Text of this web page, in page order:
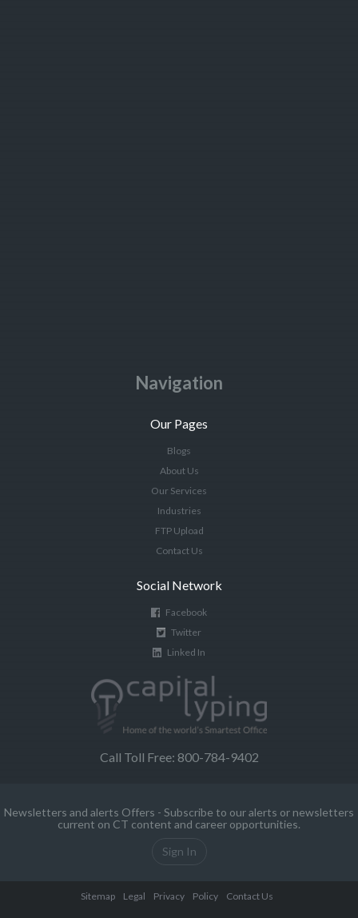
Navigation
Our Pages
Blogs
About Us
Our Services
Industries
FTP Upload
Contact Us
Social Network
Facebook
Twitter
Linked In
Call Toll Free: 800-784-9402
Newsletters and alerts Offers - Subscribe to our alerts or newsletters
current on CT content and career opportunities.
Sign In
Sitemap Legal Privacy Policy Contact Us